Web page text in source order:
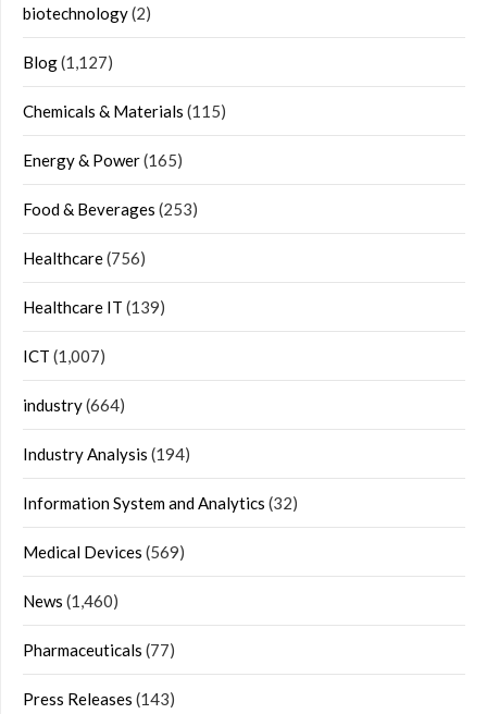
biotechnology(2)
Blog(1,127)
Chemicals & Materials (115)
Energy & Power(165)
Food & Beverages (253)
Healthcare(756)
Healthcare IT (139)
ICT (1,007)
industry(664)
Industry Analysis (194)
Information System and Analytics (32)
Medical Devices (569)
News (1,460)
Pharmaceuticals (77)
Press Releases (143)